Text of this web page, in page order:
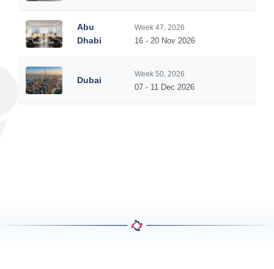
Abu
Dhabi
Week 47, 2026
16 - 20 Nov 2026
Dubai
Week 50, 2026
07 - 11 Dec 2026